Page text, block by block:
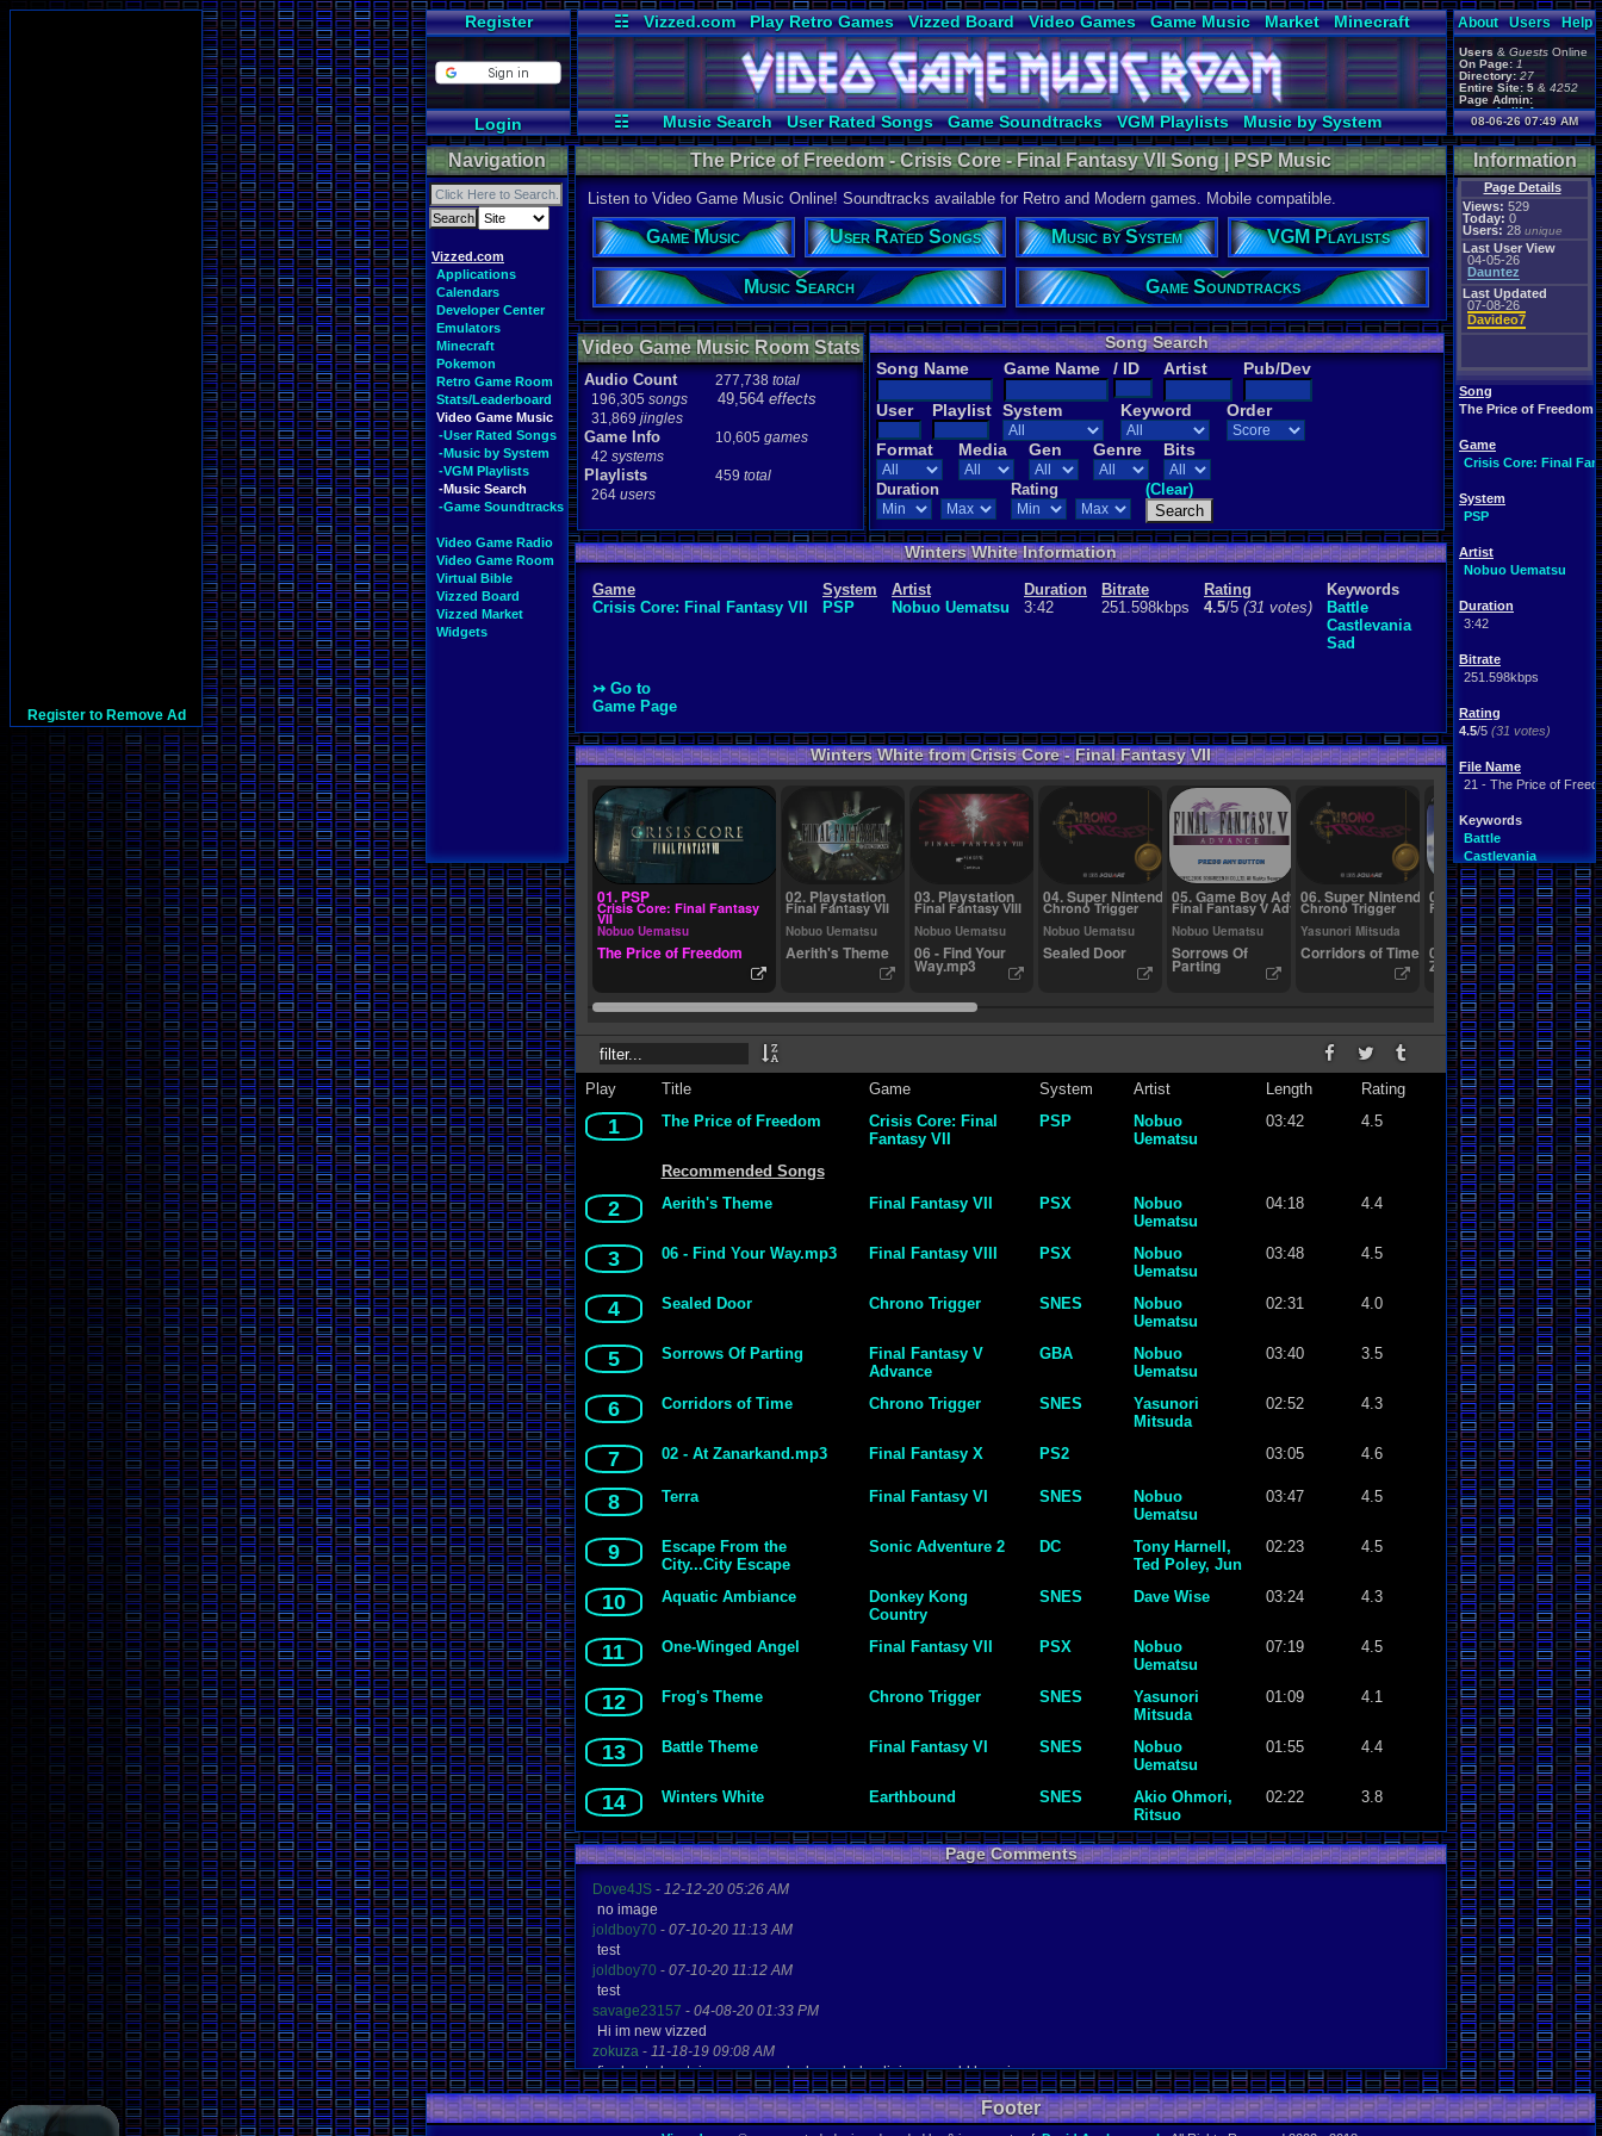
Register to Remove Ad
Register
Login
☷ Vizzed.com Play Retro Games Vizzed Board Video Games Game Music Market
Minecraft
Radio
Widgets Virtual Bible
☷ Music Search User Rated Songs Game Soundtracks VGM Playlists Music by System
About Users Help
Users & Guests Online
On Page: 1
Directory: 27
Entire Site: 5 & 4252
Page Admin:
gamerforlifeforever,
m0ssb3rg935,
Foxyman1113,
08-06-26 07:49 AM
Navigation
Vizzed.com
Applications
Calendars
Developer Center
Emulators
Minecraft
Pokemon
Retro Game Room
Stats/Leaderboard
Video Game Music
-User Rated Songs
-Music by System
-VGM Playlists
-Music Search
-Game Soundtracks
Video Game Radio
Video Game Room
Virtual Bible
Vizzed Board
Vizzed Market
Widgets
Information
Page Details
Views: 529
Today: 0
Users: 28 unique
Last User View
04-05-26
Dauntez
Last Updated
07-08-26
Davideo7
Song
The Price of Freedom
Game
Crisis Core: Final
System
PSP
Artist
Nobuo Uematsu
Duration
3:42
Bitrate
251.598kbps
Rating
4.5/5 (31 votes)
File Name
21 - The Price of
Keywords
Battle
Castlevania
Sad
The Price of Freedom - Crisis Core - Final Fantasy VII Song | PSP Music
Listen to Video Game Music Online! Soundtracks available for Retro and Modern games. Mobile compatible.
Game Music User Rated Songs Music by System VGM Playlists
Music Search Game Soundtracks
Video Game Music Room Stats
Audio Count 277,738 total
196,305 songs 49,564 effects
31,869 jingles
Game Info 10,605 games
42 systems
Playlists 459 total
264 users
Song Search
Song Name
Game Name / ID Artist Pub/Dev
User Playlist System Keyword Order
Format Media Gen Genre Bits
Duration Rating (Clear)
Winters White Information
Game
Crisis Core: Final Fantasy VII
System
PSP
Artist
Nobuo Uematsu
Duration
3:42
Bitrate
251.598kbps
Rating
4.5/5 (31 votes)
Keywords
Battle
Castlevania
Sad
↣ Go to
Game Page
Winters White from Crisis Core - Final Fantasy VII
01. PSP
Crisis Core: Final Fantasy
VII
Nobuo Uematsu
The Price of Freedom
02. Playstation
Final Fantasy VII
Nobuo Uematsu
Aerith's Theme
03. Playstation
Final Fantasy VIII
Nobuo Uematsu
06 - Find Your
Way.mp3
04. Super Nintendo
Chrono Trigger
Nobuo Uematsu
Sealed Door
05. Game Boy Advance
Final Fantasy V Advance
Nobuo Uematsu
Sorrows Of
Parting
06. Super Nintendo
Chrono Trigger
Yasunori Mitsuda
Corridors of Time
07. Playstation 2
Final Fantasy X
02 - At
Zanarkand.mp3
08.
Final
Nobuo
Terra
Play Title Game System Artist Length Rating
1 The Price of Freedom
Crisis Core: Final
Fantasy VII
PSP
Nobuo
Uematsu
03:42 4.5
Recommended Songs
2 Aerith's Theme Final Fantasy VII PSX
Nobuo
Uematsu
04:18 4.4
3 06 - Find Your Way.mp3 Final Fantasy VIII PSX
Nobuo
Uematsu
03:48 4.5
4 Sealed Door Chrono Trigger SNES
Nobuo
Uematsu
02:31 4.0
5 Sorrows Of Parting
Final Fantasy V
Advance
GBA
Nobuo
Uematsu
03:40 3.5
6 Corridors of Time Chrono Trigger SNES
Yasunori
Mitsuda
02:52 4.3
7 02 - At Zanarkand.mp3 Final Fantasy X PS2 03:05 4.6
8 Terra Final Fantasy VI SNES
Nobuo
Uematsu
03:47 4.5
9
Escape From the
City...City Escape
Sonic Adventure 2 DC
Tony Harnell,
Ted Poley, Jun
02:23 4.5
10 Aquatic Ambiance
Donkey Kong
Country
SNES Dave Wise 03:24 4.3
11 One-Winged Angel Final Fantasy VII PSX
Nobuo
Uematsu
07:19 4.5
12 Frog's Theme Chrono Trigger SNES
Yasunori
Mitsuda
01:09 4.1
13 Battle Theme Final Fantasy VI SNES
Nobuo
Uematsu
01:55 4.4
14 Winters White Earthbound SNES
Akio Ohmori,
Ritsuo
Kamimura,
Keiichi Suzuki,
Hirokazu
02:22 3.8
Page Comments
Dove4JS - 12-12-20 05:26 AM
no image
joldboy70 - 07-10-20 11:13 AM
test
joldboy70 - 07-10-20 11:12 AM
test
savage23157 - 04-08-20 01:33 PM
Hi im new vizzed
zokuza - 11-18-19 09:08 AM
final got playstaion games unlock yes baby digimon world here i com
yoshirulez!-02-10-17 08:45 PM
MAY MAYS
yoshirulez!- 02-10-17 08:45 PM
Footer